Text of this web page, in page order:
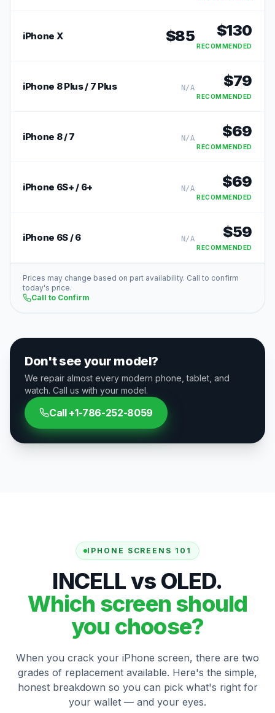
iPhone X $85 $130
RECOMMENDED
iPhone 8 Plus / 7 Plus N/A $79
RECOMMENDED
iPhone 8 / 7 N/A $69
RECOMMENDED
iPhone 6S+ / 6+ N/A $69
RECOMMENDED
iPhone 6S / 6 N/A $59
RECOMMENDED
Prices may change based on part availability. Call to confirm
today's price.
Call to Confirm
Don't see your model?
We repair almost every modern phone, tablet, and
watch. Call us with your model.
Call +1-786-252-8059
IPHONE SCREENS 101
INCELL vs OLED.
Which screen should
you choose?
When you crack your iPhone screen, there are two
grades of replacement available. Here's the simple,
honest breakdown so you can pick what's right for
your wallet — and your eyes.